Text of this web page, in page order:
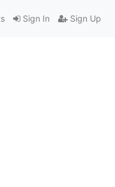
Sign In Sign Up